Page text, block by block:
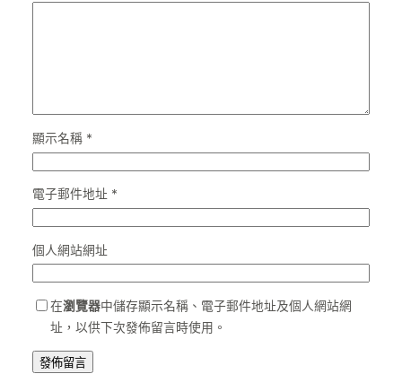
顯示名稱 *
電子郵件地址 *
個人網站網址
在瀏覽器中儲存顯示名稱、電子郵件地址及個人網站網
址，以供下次發佈留言時使用。